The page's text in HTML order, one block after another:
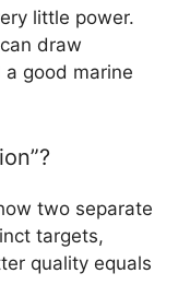
little power.
draw
good marine
two separate
targets,
quality equals